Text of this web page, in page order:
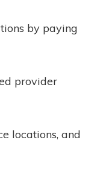
by paying
provider
locations, and